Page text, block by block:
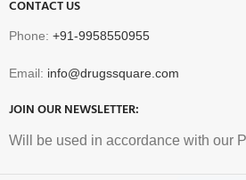
CONTACT US
Phone: +91-9958550955
Email: info@drugssquare.com
JOIN OUR NEWSLETTER:
Will be used in accordance with our